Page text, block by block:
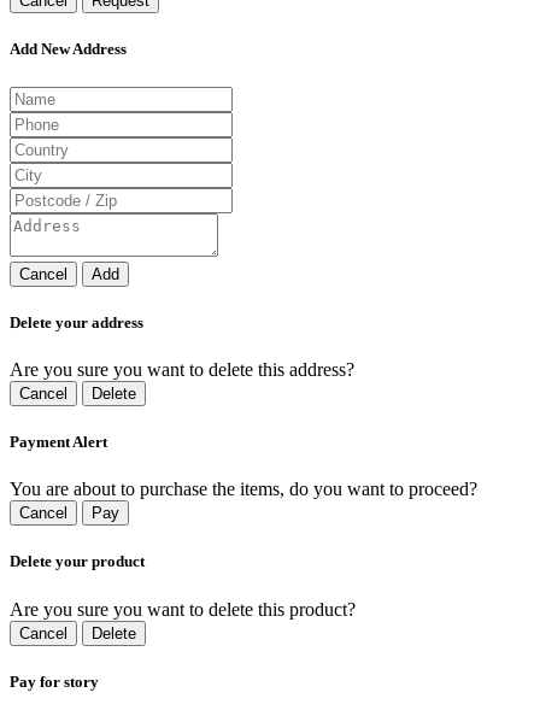
Add New Address
Cancel Add
Delete your address
Are you sure you want to delete this address?
Cancel Delete
Payment Alert
You are about to purchase the items, do you want to proceed?
Cancel Pay
Delete your product
Are you sure you want to delete this product?
Cancel Delete
Pay for story